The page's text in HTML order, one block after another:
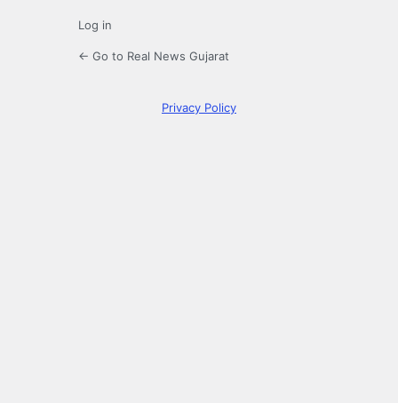
Log in
← Go to Real News Gujarat
Privacy Policy